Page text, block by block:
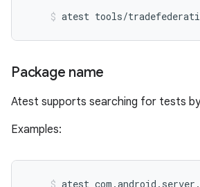
atest tools/
Package name
Atest supports searching for tests
Examples:
atest